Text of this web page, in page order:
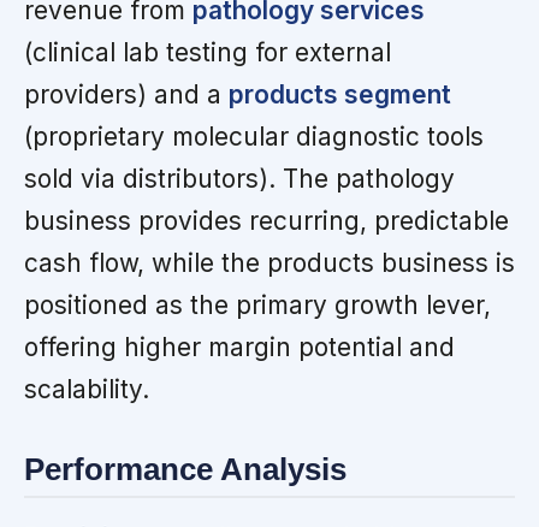
revenue from pathology services
(clinical lab testing for external
providers) and a products segment
(proprietary molecular diagnostic tools
sold via distributors). The pathology
business provides recurring, predictable
cash flow, while the products business is
positioned as the primary growth lever,
offering higher margin potential and
scalability.
Performance Analysis